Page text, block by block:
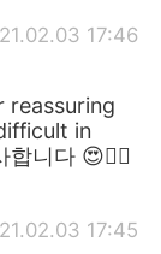
17:46
reassuring
in
니다 😍👍🏻
17:45